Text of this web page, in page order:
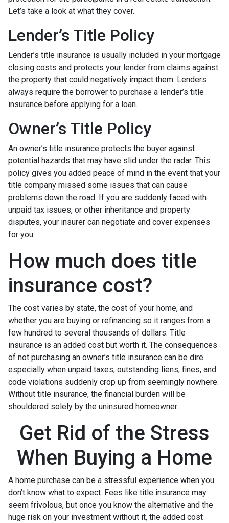
Let’s take a look at what they cover.
Lender’s Title Policy
Lender’s title insurance is usually included in your mortgage
closing costs and protects your lender from claims against
the property that could negatively impact them. Lenders
always require the borrower to purchase a lender’s title
insurance before applying for a loan.
Owner’s Title Policy
An owner’s title insurance protects the buyer against
potential hazards that may have slid under the radar. This
policy gives you added peace of mind in the event that your
title company missed some issues that can cause
problems down the road. If you are suddenly faced with
unpaid tax issues, or other inheritance and property
disputes, your insurer can negotiate and cover expenses
for you.
How much does title
insurance cost?
The cost varies by state, the cost of your home, and
whether you are buying or refinancing so it ranges from a
few hundred to several thousands of dollars. Title
insurance is an added cost but worth it. The consequences
of not purchasing an owner’s title insurance can be dire
especially when unpaid taxes, outstanding liens, fines, and
code violations suddenly crop up from seemingly nowhere.
Without title insurance, the financial burden will be
shouldered solely by the uninsured homeowner.
Get Rid of the Stress
When Buying a Home
A home purchase can be a stressful experience when you
don’t know what to expect. Fees like title insurance may
seem frivolous, but once you know the alternative and the
huge risk on your investment without it, the added cost